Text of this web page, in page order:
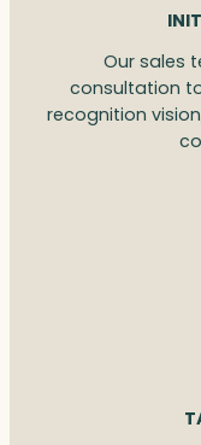
Our sales
consultation
recognition